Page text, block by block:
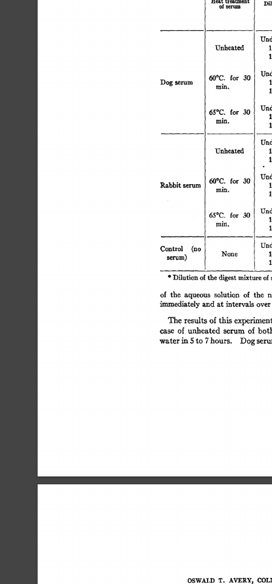
Dog serum
Rabbit serum
treatment
of serum
Unheated
60°C. for 30
min.
65°C. for 30
m~.
Unheated
60°C. for 30
min.
Control
selqlm)
65°C. for 30
min.
(no
None
* Dilution of the digest mixture of
of the aqueous solution of the
~mmediately and at intervals
The results of this
case of unheated serum of
water in 5 to 7 hours. Dog
OSWALD T. AVERY,